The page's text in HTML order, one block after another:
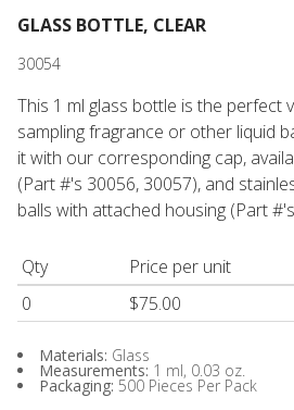
GLASS BOTTLE, CLEAR
30054
This 1 ml glass bottle is the perfect
sampling fragrance or other liquid
it with our corresponding cap,
(Part #'s 30056, 30057), and
balls with attached housing (Part
Qty
Price per unit
0
$75.00
Materials: Glass
Measurements: 1 ml, 0.03 oz.
Packaging: 500 Pieces Per Pack